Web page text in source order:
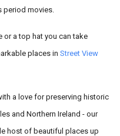
period movies.
or a top hat you can take
places in Street View
a love for preserving historic
and Northern Ireland - our
host of beautiful places up